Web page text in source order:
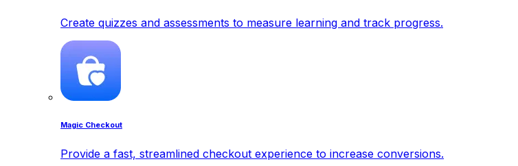
Create quizzes and assessments to measure learning and track progress.
Magic Checkout
Provide a fast, streamlined checkout experience to increase conversions.